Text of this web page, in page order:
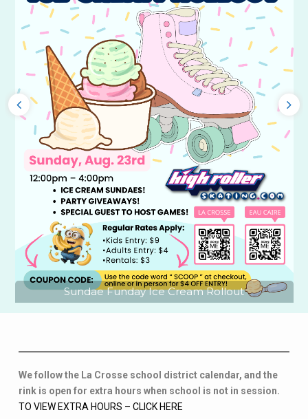
Sundae Funday Ice Cream Rollout
We follow the La Crosse school district calendar, and the
rink is open for extra hours when school is not in session.
TO VIEW EXTRA HOURS – CLICK HERE